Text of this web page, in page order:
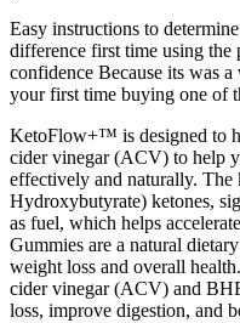
Easy instructions to
difference first time using
confidence Because its was
your first time buying one of
KetoFlow+™ is designed to
cider vinegar (ACV) to help
effectively and naturally.
Hydroxybutyrate) ketones,
as fuel, which helps
Gummies are a natural
weight loss and overall
cider vinegar (ACV) and
loss, improve digestion, and